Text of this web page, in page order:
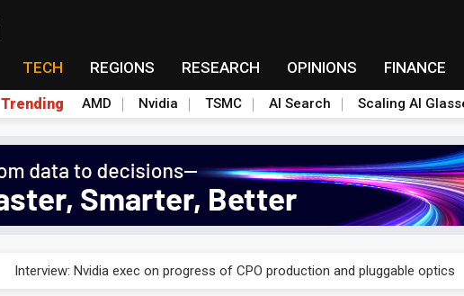
TECH REGIONS RESEARCH OPINIONS FINANCE
Trending AMD Nvidia TSMC AI Search Scaling AI
Interview: Nvidia exec on progress of CPO production and pluggable optics